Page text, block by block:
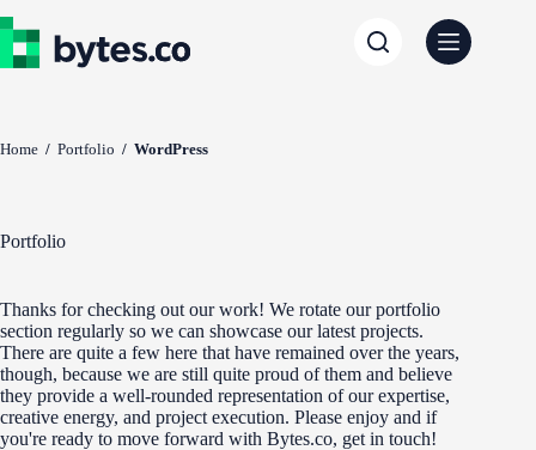
to
content
Home / Portfolio / WordPress
Portfolio
Thanks for checking out our work! We rotate our portfolio
section regularly so we can showcase our latest projects.
There are quite a few here that have remained over the years,
though, because we are still quite proud of them and believe
they provide a well-rounded representation of our expertise,
creative energy, and project execution. Please enjoy and if
you're ready to move forward with Bytes.co, get in touch!